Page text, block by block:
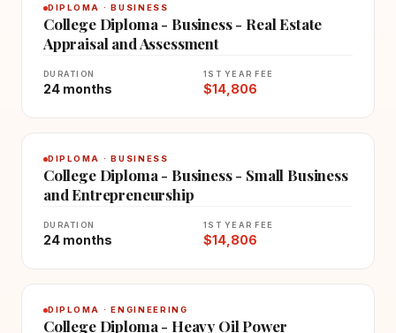
DIPLOMA · BUSINESS
College Diploma - Business - Real Estate
Appraisal and Assessment
DURATION
24 months
1ST YEAR FEE
$14,806
DIPLOMA · BUSINESS
College Diploma - Business - Small Business
and Entrepreneurship
DURATION
24 months
1ST YEAR FEE
$14,806
DIPLOMA · ENGINEERING
College Diploma - Heavy Oil Power